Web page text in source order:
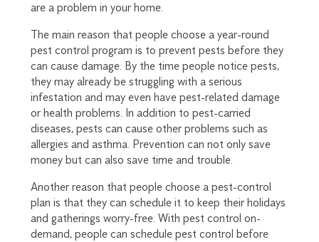
are a problem in your home.
The main reason that people choose a year-round
pest control program is to prevent pests before they
can cause damage. By the time people notice pests,
they may already be struggling with a serious
infestation and may even have pest-related damage
or health problems. In addition to pest-carried
diseases, pests can cause other problems such as
allergies and asthma. Prevention can not only save
money but can also save time and trouble.
Another reason that people choose a pest-control
plan is that they can schedule it to keep their holidays
and gatherings worry-free. With pest control on-
demand, people can schedule pest control before